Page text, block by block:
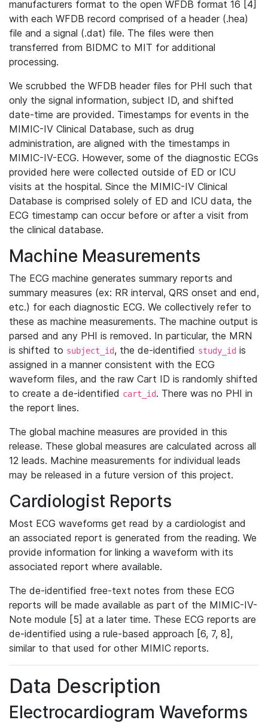
manufacturers format to the open WFDB format 16 [4]
with each WFDB record comprised of a header (.hea)
file and a signal (.dat) file. The files were then
transferred from BIDMC to MIT for additional
processing.
We scrubbed the WFDB header files for PHI such that
only the signal information, subject ID, and shifted
date-time are provided. Timestamps for events in the
MIMIC-IV Clinical Database, such as drug
administration, are aligned with the timestamps in
MIMIC-IV-ECG. However, some of the diagnostic ECGs
provided here were collected outside of ED or ICU
visits at the hospital. Since the MIMIC-IV Clinical
Database is comprised solely of ED and ICU data, the
ECG timestamp can occur before or after a visit from
the clinical database.
Machine Measurements
The ECG machine generates summary reports and
summary measures (ex: RR interval, QRS onset and end,
etc.) for each diagnostic ECG. We collectively refer to
these as machine measurements. The machine output is
parsed and any PHI is removed. In particular, the MRN
is shifted to subject_id, the de-identified study_id is
assigned in a manner consistent with the ECG
waveform files, and the raw Cart ID is randomly shifted
to create a de-identified cart_id. There was no PHI in
the report lines.
The global machine measures are provided in this
release. These global measures are calculated across all
12 leads. Machine measurements for individual leads
may be released in a future version of this project.
Cardiologist Reports
Most ECG waveforms get read by a cardiologist and
an associated report is generated from the reading. We
provide information for linking a waveform with its
associated report where available.
The de-identified free-text notes from these ECG
reports will be made available as part of the MIMIC-IV-
Note module [5] at a later time. These ECG reports are
de-identified using a rule-based approach [6, 7, 8],
similar to that used for other MIMIC reports.
Data Description
Electrocardiogram Waveforms